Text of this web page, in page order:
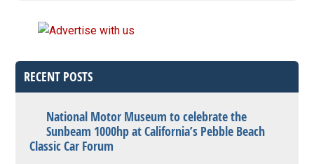
RECENT POSTS
National Motor Museum to celebrate the
Sunbeam 1000hp at California’s Pebble Beach
Classic Car Forum